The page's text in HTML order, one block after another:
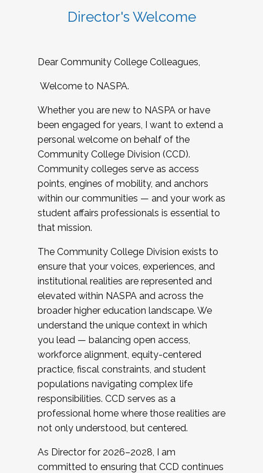
Director's Welcome
Dear Community College Colleagues,
Welcome to NASPA.
Whether you are new to NASPA or have
been engaged for years, I want to extend a
personal welcome on behalf of the
Community College Division (CCD).
Community colleges serve as access
points, engines of mobility, and anchors
within our communities — and your work as
student affairs professionals is essential to
that mission.
The Community College Division exists to
ensure that your voices, experiences, and
institutional realities are represented and
elevated within NASPA and across the
broader higher education landscape. We
understand the unique context in which
you lead — balancing open access,
workforce alignment, equity-centered
practice, fiscal constraints, and student
populations navigating complex life
responsibilities. CCD serves as a
professional home where those realities are
not only understood, but centered.
As Director for 2026–2028, I am
committed to ensuring that CCD continues